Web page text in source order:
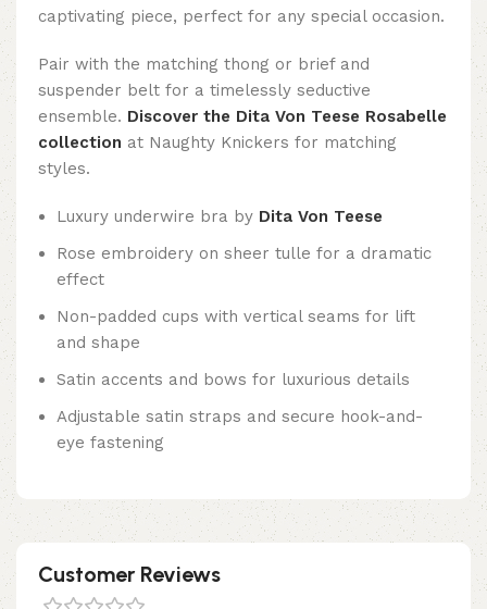
captivating piece, perfect for any special occasion.
Pair with the matching thong or brief and
suspender belt for a timelessly seductive
ensemble. Discover the Dita Von Teese Rosabelle
collection at Naughty Knickers for matching
styles.
Luxury underwire bra by Dita Von Teese
Rose embroidery on sheer tulle for a dramatic
effect
Non-padded cups with vertical seams for lift
and shape
Satin accents and bows for luxurious details
Adjustable satin straps and secure hook-and-
eye fastening
Customer Reviews